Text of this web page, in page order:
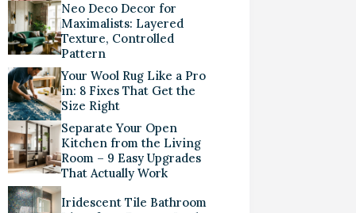
Neo Deco Decor for
Maximalists: Layered
Texture, Controlled
Pattern
Your Wool Rug Like a Pro
in: 8 Fixes That Get the
Size Right
Separate Your Open
Kitchen from the Living
Room – 9 Easy Upgrades
That Actually Work
Iridescent Tile Bathroom